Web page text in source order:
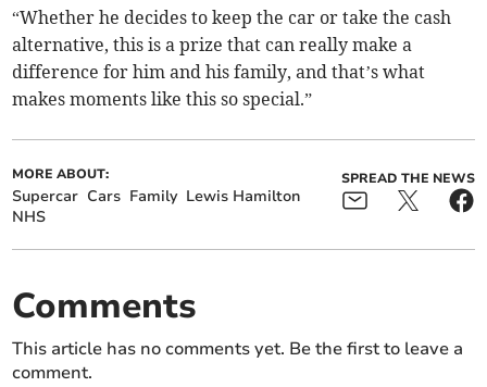
“Whether he decides to keep the car or take the cash
alternative, this is a prize that can really make a
difference for him and his family, and that’s what
makes moments like this so special.”
MORE ABOUT:
Supercar Cars Family Lewis Hamilton
NHS
SPREAD THE NEWS
Comments
This article has no comments yet. Be the first to leave a
comment.